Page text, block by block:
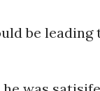
be leading